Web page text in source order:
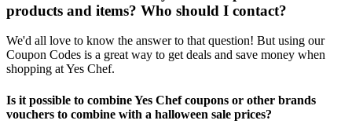
products and items? Who should I contact?
We'd all love to know the answer to that question! But using our
Coupon Codes is a great way to get deals and save money when
shopping at Yes Chef.
Is it possible to combine Yes Chef coupons or other brands
vouchers to combine with a halloween sale prices?